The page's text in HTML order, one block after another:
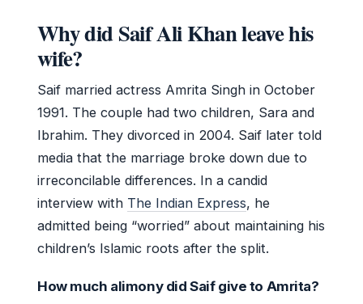
Why did Saif Ali Khan leave his
wife?
Saif married actress Amrita Singh in October
1991. The couple had two children, Sara and
Ibrahim. They divorced in 2004. Saif later told
media that the marriage broke down due to
irreconcilable differences. In a candid
interview with The Indian Express, he
admitted being “worried” about maintaining his
children’s Islamic roots after the split.
How much alimony did Saif give to Amrita?